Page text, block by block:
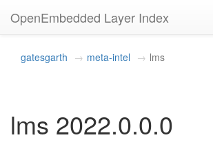
OpenEmbedded Layer Index
gatesgarth meta-intel lms
lms 2022.0.0.0